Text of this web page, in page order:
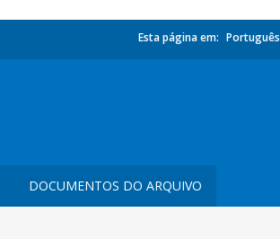
Esta página em: Português
DOCUMENTOS DO ARQUIVO